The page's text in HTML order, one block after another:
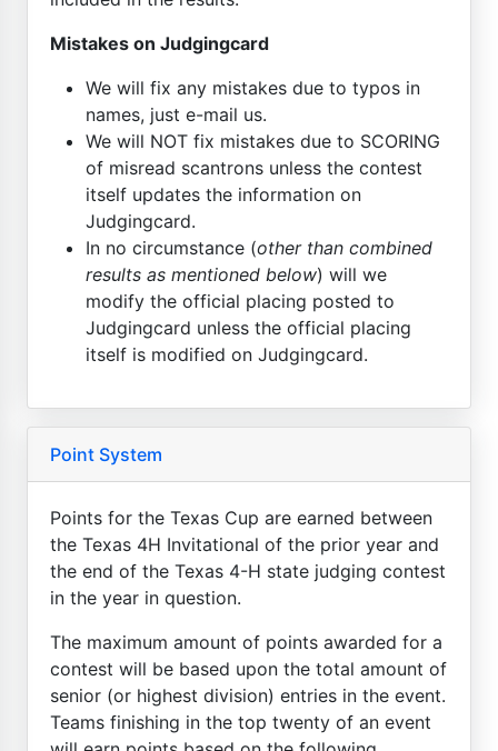
Mistakes on Judgingcard
We will fix any mistakes due to typos in
names, just e-mail us.
We will NOT fix mistakes due to SCORING
of misread scantrons unless the contest
itself updates the information on
Judgingcard.
In no circumstance (other than combined
results as mentioned below) will we
modify the official placing posted to
Judgingcard unless the official placing
itself is modified on Judgingcard.
Point System
Points for the Texas Cup are earned between
the Texas 4H Invitational of the prior year and
the end of the Texas 4-H state judging contest
in the year in question.
The maximum amount of points awarded for a
contest will be based upon the total amount of
senior (or highest division) entries in the event.
Teams finishing in the top twenty of an event